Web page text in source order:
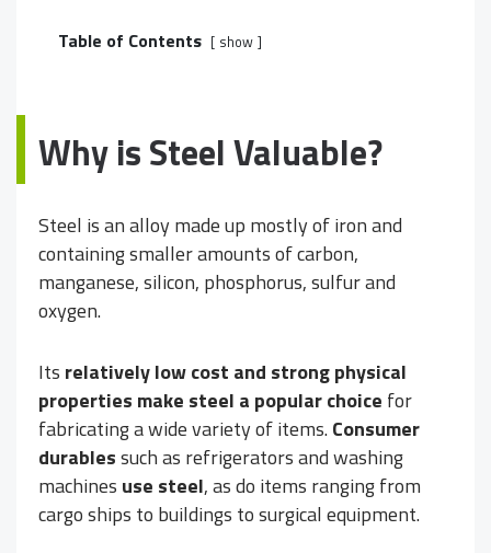
Table of Contents show
Why is Steel Valuable?
Steel is an alloy made up mostly of iron and
containing smaller amounts of carbon,
manganese, silicon, phosphorus, sulfur and
oxygen.
Its relatively low cost and strong physical
properties make steel a popular choice for
fabricating a wide variety of items.Consumer
durablessuch as refrigerators and washing
machines use steel, as do items ranging from
cargo ships to buildings to surgical equipment.